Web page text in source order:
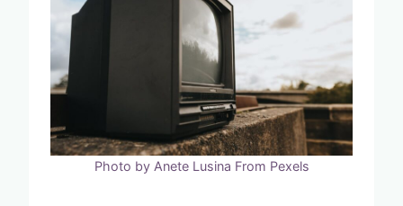
Photo by Anete Lusina From Pexels